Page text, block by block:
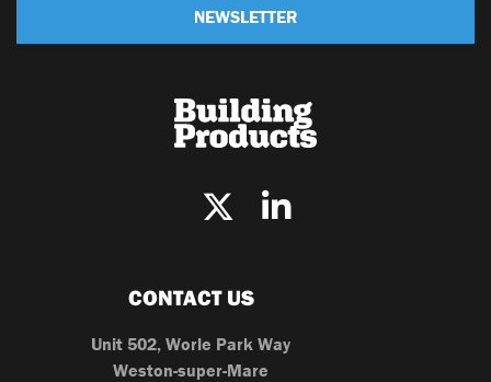
NEWSLETTER
CONTACT US
Unit 502, Worle Park Way
Weston-super-Mare